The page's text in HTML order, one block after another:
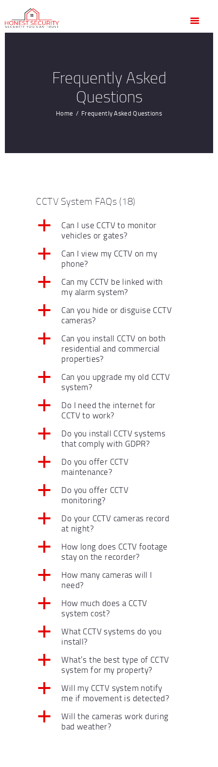
Frequently Asked
Questions
Home Frequently Asked Questions
OUR SERVICES
CUSTOMER
TESTIMONIALS
CCTV System FAQs (18)
a
Can I use CCTV to monitor
vehicles or gates?
a
Can I view my CCTV on my
phone?
a
Can my CCTV be linked with
my alarm system?
a
Can you hide or disguise CCTV
cameras?
a
Can you install CCTV on both
residential and commercial
properties?
a
Can you upgrade my old CCTV
system?
a
Do I need the internet for
CCTV to work?
a
Do you install CCTV systems
that comply with GDPR?
a
Do you offer CCTV
maintenance?
a
Do you offer CCTV
monitoring?
a
Do your CCTV cameras record
at night?
a
How long does CCTV footage
stay on the recorder?
a
How many cameras will I
need?
a
How much does a CCTV
system cost?
a
What CCTV systems do you
install?
a
What’s the best type of CCTV
system for my property?
a
Will my CCTV system notify
me if movement is detected?
a
Will the cameras work during
bad weather?